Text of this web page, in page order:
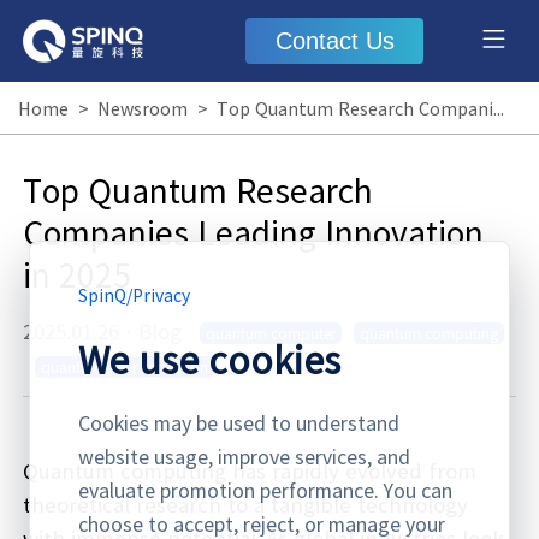
Contact Us
Home > Newsroom > Top Quantum Research Companies Leading Innovation in 2025
Top Quantum Research
Companies Leading Innovation
in 2025
2025.01.26
quantum error correction
Quantum computing has rapidly evolved from
theoretical research to a tangible technology
SpinQ/Privacy
We use cookies
Cookies may be used to understand
website usage, improve services, and
evaluate promotion performance. You can
choose to accept, reject, or manage your